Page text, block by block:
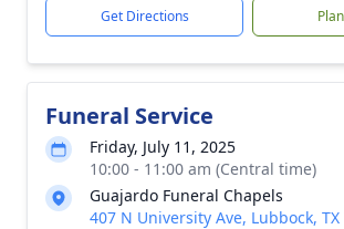
Get Directions
Funeral Service
Friday, July 11, 2025
10:00 - 11:00 am (Central time)
Guajardo Funeral Chapels
407 N University Ave, Lubbock, TX